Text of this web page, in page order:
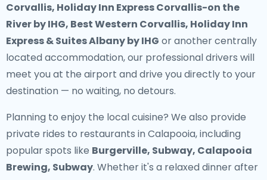
Corvallis, Holiday Inn Express Corvallis-on the
River by IHG, Best Western Corvallis, Holiday Inn
Express & Suites Albany by IHG or another centrally
located accommodation, our professional drivers will
meet you at the airport and drive you directly to your
destination — no waiting, no detours.
Planning to enjoy the local cuisine? We also provide
private rides to restaurants in Calapooia, including
popular spots like Burgerville, Subway, Calapooia
Brewing, Subway. Whether it's a relaxed dinner after